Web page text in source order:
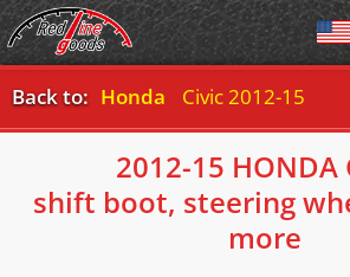
Back to: Honda Civic 2012-15
2012-15 HONDA
shift boot, steering
more